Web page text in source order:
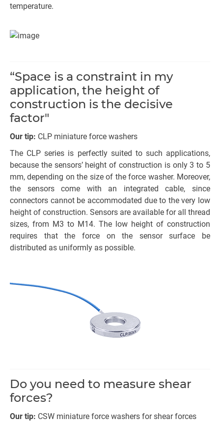
temperature.
“Space is a constraint in my
application, the height of
construction is the decisive
factor"
Our tip: CLP miniature force washers
The CLP series is perfectly suited to such applications,
because the sensors’ height of construction is only 3 to 5
mm, depending on the size of the force washer. Moreover,
the sensors come with an integrated cable, since
connectors cannot be accommodated due to the very low
height of construction. Sensors are available for all thread
sizes, from M3 to M14. The low height of construction
requires that the force on the sensor surface be
distributed as uniformly as possible.
Do you need to measure shear
forces?
Our tip: CSW miniature force washers for shear forces